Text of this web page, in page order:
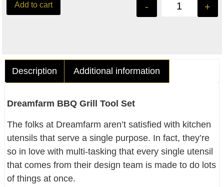
- +
Add to cart
Description Additional information
Dreamfarm BBQ Grill Tool Set
The folks at Dreamfarm aren’t satisfied with kitchen
utensils that serve a single purpose. In fact, they’re
so in love with multi-tasking that every single utensil
that comes from their design team is made to do lots
of things at once.